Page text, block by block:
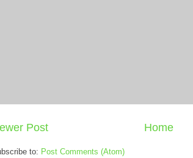
Post Home
to: Post Comments (Atom)